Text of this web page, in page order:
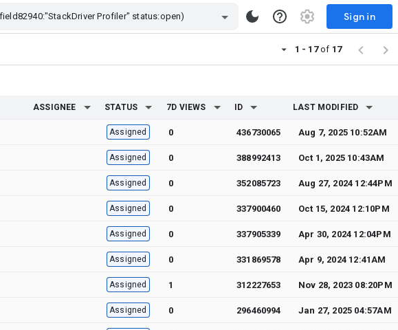
Sign in
1 - 17of 17
ASSIGNEE STATUS 7D VIEWS ID LAST MODIFIED
Assigned 0 436730065 Aug 7, 2025 10:52AM
Assigned 0 388992413 Oct 1, 2025 10:43AM
Assigned 0 352085723 Aug 27, 2024 12:44PM
Assigned 0 337900460 Oct 15, 2024 12:10PM
Assigned 0 337905339 Apr 30, 2024 12:04PM
Assigned 0 331869578 Apr 9, 2024 12:41AM
Assigned 1 312227653 Nov 28, 2023 08:20PM
Assigned 0 296460994 Jan 27, 2025 04:57AM